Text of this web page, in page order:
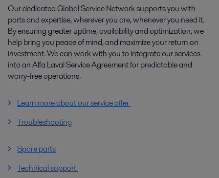
Our dedicated Global Service Network supports you with
parts and expertise, wherever you are, whenever you need it.
By ensuring greater uptime, availability and optimization, we
help bring you peace of mind, and maximize your return on
investment. We can work with you to integrate our services
into an Alfa Laval Service Agreement for predictable and
worry-free operations.
Learn more about our service offer
Troubleshooting
Spare parts
Technical support